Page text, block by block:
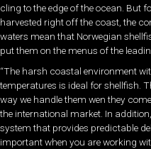
cling to the edge of the ocean. But
harvested right off the coast, the
waters mean that Norwegian
put them on the menus of the
“The harsh coastal environment
temperatures is ideal for shellfish.
way we handle them wen they
the international market. In
system that provides predictable
important when you are working